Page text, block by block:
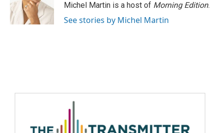
Michel Martin is a host of Morning Edition.
See stories by Michel Martin